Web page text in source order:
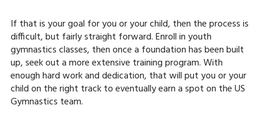
If that is your goal for you or your child, then the process is
difficult, but fairly straight forward. Enroll in youth
gymnastics classes, then once a foundation has been built
up, seek out a more extensive training program. With
enough hard work and dedication, that will put you or your
child on the right track to eventually earn a spot on the US
Gymnastics team.